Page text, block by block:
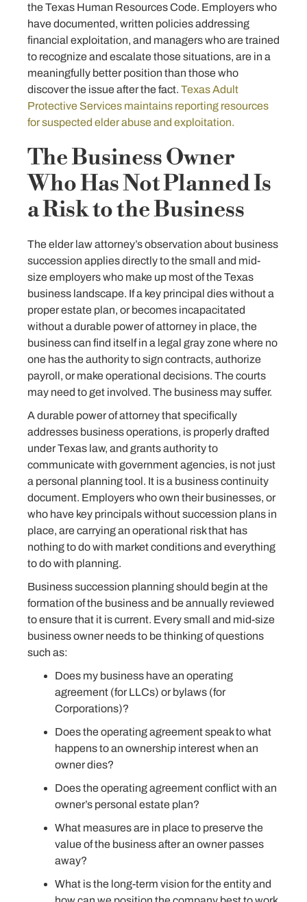
the Texas Human Resources Code. Employers who
have documented, written policies addressing
financial exploitation, and managers who are trained
to recognize and escalate those situations, are in a
meaningfully better position than those who
discover the issue after the fact. Texas Adult
Protective Services maintains reporting resources
for suspected elder abuse and exploitation.
The Business Owner
Who Has Not Planned Is
a Risk to the Business
The elder law attorney’s observation about business
succession applies directly to the small and mid-
size employers who make up most of the Texas
business landscape. If a key principal dies without a
proper estate plan, or becomes incapacitated
without a durable power of attorney in place, the
business can find itself in a legal gray zone where no
one has the authority to sign contracts, authorize
payroll, or make operational decisions. The courts
may need to get involved. The business may suffer.
A durable power of attorney that specifically
addresses business operations, is properly drafted
under Texas law, and grants authority to
communicate with government agencies, is not just
a personal planning tool. It is a business continuity
document. Employers who own their businesses, or
who have key principals without succession plans in
place, are carrying an operational risk that has
nothing to do with market conditions and everything
to do with planning.
Business succession planning should begin at the
formation of the business and be annually reviewed
to ensure that it is current. Every small and mid-size
business owner needs to be thinking of questions
such as:
Does my business have an operating
agreement (for LLCs) or bylaws (for
Corporations)?
Does the operating agreement speak to what
happens to an ownership interest when an
owner dies?
Does the operating agreement conflict with an
owner’s personal estate plan?
What measures are in place to preserve the
value of the business after an owner passes
away?
What is the long-term vision for the entity and